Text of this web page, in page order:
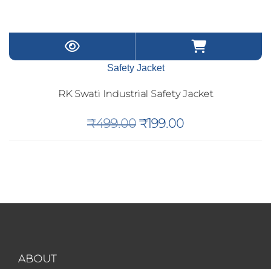
Safety Jacket
RK Swati Industrial Safety Jacket
₹499.00 Original
₹199.00Current
ABOUT